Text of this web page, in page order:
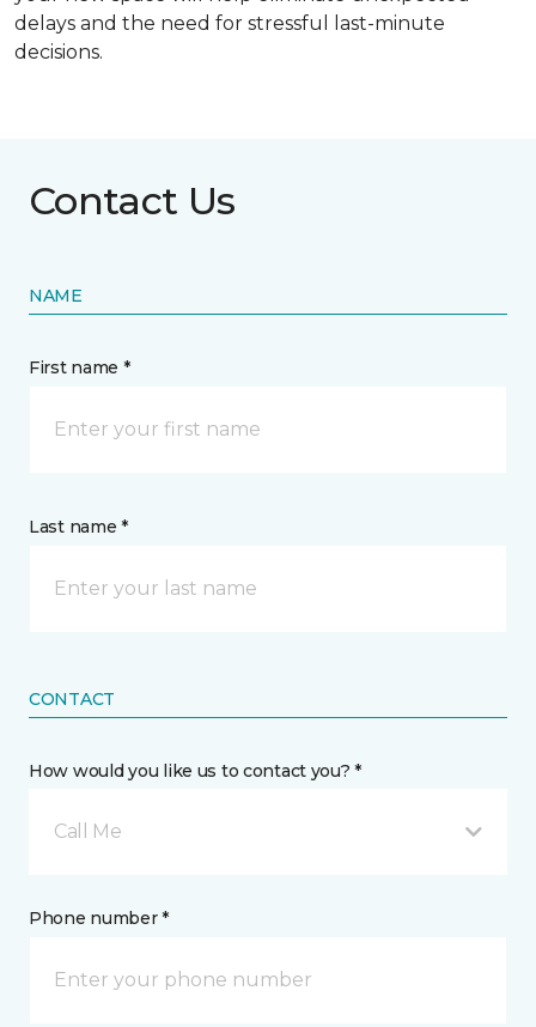
delays and the need for stressful last-minute
decisions.
Contact Us
NAME
First name *
Last name *
CONTACT
How would you like us to contact you? *
Call Me
Phone number *